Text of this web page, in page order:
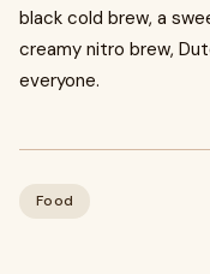
black cold brew, a
creamy nitro brew,
everyone.
Food